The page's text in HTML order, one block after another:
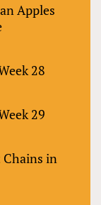
Apples
28
29
Chains in